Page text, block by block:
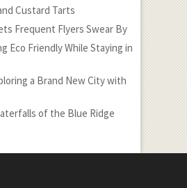
Custard Tarts
Frequent Flyers Swear By
Eco Friendly While Staying in
a Brand New City with
of the Blue Ridge